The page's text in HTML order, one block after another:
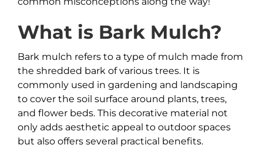
What is BarkMulch?
Bark mulch refers to a type of mulch made from
the shredded bark of various trees. It is
commonly used in gardening and landscaping
to cover the soil surface around plants, trees,
and flower beds. This decorative material not
only adds aesthetic appeal to outdoor spaces
but also offers several practical benefits.